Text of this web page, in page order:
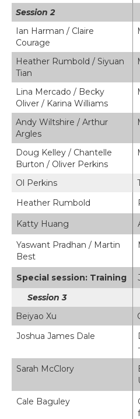
Session 2
Ian Harman / Claire
Courage
Heather Rumbold / Siyuan
Tian
Lina Mercado / Becky
Oliver / Karina Williams
Andy Wiltshire / Arthur
Argles
Doug Kelley / Chantelle
Burton / Oliver Perkins
Ol Perkins
Heather Rumbold
Katty Huang
Yaswant Pradhan / Martin
Best
Special session: Training
Session 3
Beiyao Xu
Joshua James Dale
-
Sarah McClory
Cale Baguley